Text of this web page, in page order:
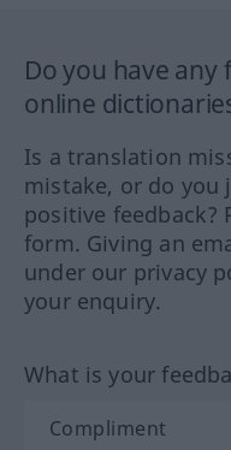
Do you have
online
Is a translation
mistake, or do you
positive feedback?
form. Giving an
under our privacy
your enquiry.
What is your